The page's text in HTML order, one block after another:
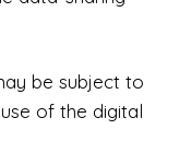
be subject to
of the digital